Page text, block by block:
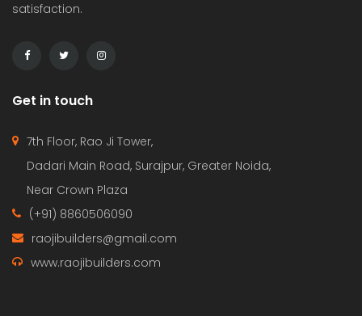
satisfaction.
Get in touch
7th Floor, Rao Ji Tower,
Dadari Main Road, Surajpur, Greater Noida,
Near Crown Plaza
(+91) 8860506090
raojibuilders@gmail.com
www.raojibuilders.com